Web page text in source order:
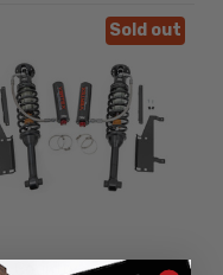
it comes to
be pleased to find
is beefier and
fluid capacity
your Vertex
Sold out
Country